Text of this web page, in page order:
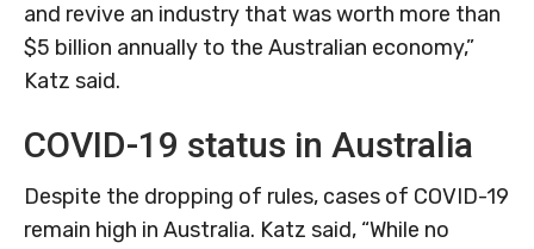
and revive an industry that was worth more than
$5 billion annually to the Australian economy,”
Katz said.
COVID-19 status in Australia
Despite the dropping of rules, cases of COVID-19
remain high in Australia. Katz said, “While no